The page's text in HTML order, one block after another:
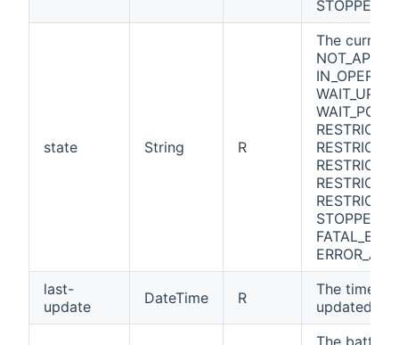
state String R
The current
STOPPED,
last-
update
DateTime R
The time
updated its
The